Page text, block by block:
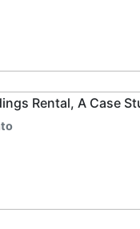
Rental, A Case